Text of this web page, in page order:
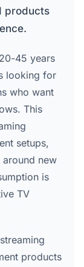
products
45 years
looking for
who want
This
setups,
new
is
TV
products